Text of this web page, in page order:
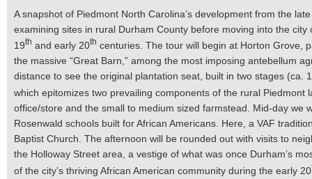
A snapshot of Piedmont North Carolina’s development from the
examining sites in rural Durham County before moving into the
19th and early 20th centuries. The tour will begin at Horton Grove,
the massive “Great Barn,” among the most imposing antebellum
distance to see the original plantation seat, built in two stages
which epitomizes two prevailing components of the rural Piedmont
office/store and the small to medium sized farmstead. Mid-day we
Rosenwald schools built for African Americans. Here, a VAF
Baptist Church. The afternoon will be rounded out with visits to
the Holloway Street area, a vestige of what was once Durham’s
of the city’s thriving African American community during the early 20